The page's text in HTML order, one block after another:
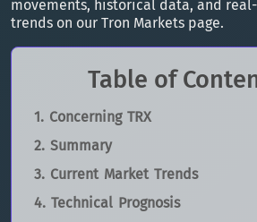
movements, historical data, and
trends on our Tron Markets page.
Table of
Concerning TRX
Summary
Current Market Trends
Technical Prognosis